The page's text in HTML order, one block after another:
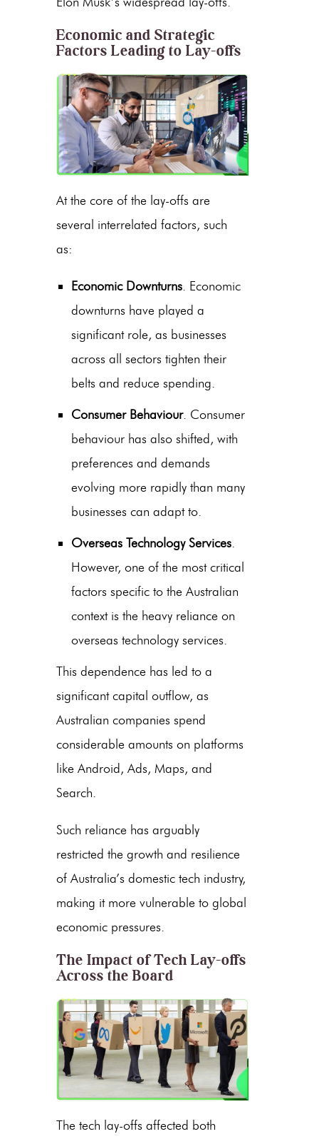
Economic and Strategic
Factors Leading to Lay-offs
At the core of the lay-offs are
several interrelated factors, such
as:
Economic Downturns. Economic
downturns have played a
significant role, as businesses
across all sectors tighten their
belts and reduce spending.
Consumer Behaviour. Consumer
behaviour has also shifted, with
preferences and demands
evolving more rapidly than many
businesses can adapt to.
Overseas Technology Services.
However, one of the most critical
factors specific to the Australian
context is the heavy reliance on
overseas technology services.
This dependence has led to a
significant capital outflow, as
Australian companies spend
considerable amounts on platforms
like Android, Ads, Maps, and
Search.
Such reliance has arguably
restricted the growth and resilience
of Australia’s domestic tech industry,
making it more vulnerable to global
economic pressures.
The Impact of Tech Lay-offs
Across the Board
The tech lay-offs affected both